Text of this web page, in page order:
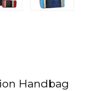
Handbag